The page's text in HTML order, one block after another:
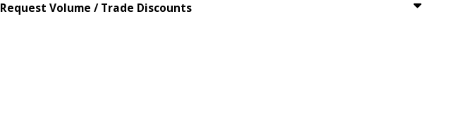
Request Volume / Trade Discounts